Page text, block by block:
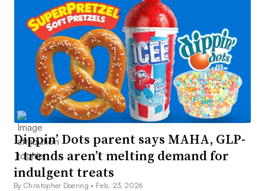
Dippin’ Dots parent says MAHA, GLP-
1 trends aren’t melting demand for
indulgent treats
By Christopher Doering • Feb. 23, 2026